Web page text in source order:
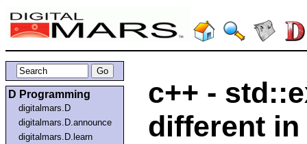
D Programming
digitalmars.D
digitalmars.D.announce
digitalmars.D.learn
c++ -
different